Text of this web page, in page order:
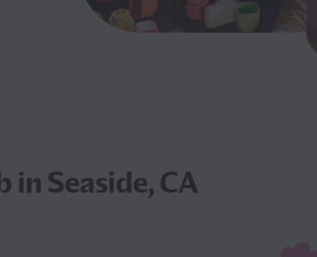
in Seaside, CA